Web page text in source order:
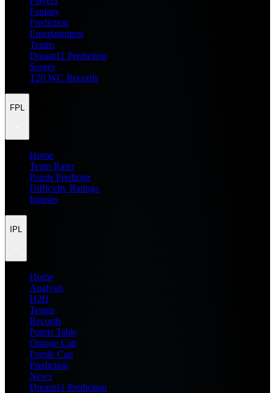
Fantasy
Prediction
Entertainment
Teams
Dream11 Prediction
Scores
T20 WC Records
FPL
Home
Team Rater
Points Predictor
Difficulty Ratings
Injuries
IPL
Home
Analysis
H2H
Teams
Records
Points Table
Orange Cap
Purple Cap
Prediction
News
Dream11 Prediction